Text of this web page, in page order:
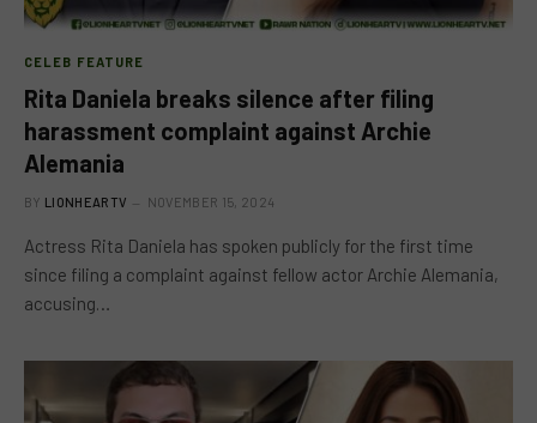
CELEB FEATURE
Rita Daniela breaks silence after filing
harassment complaint against Archie
Alemania
BY LIONHEARTV NOVEMBER 15, 2024
Actress Rita Daniela has spoken publicly for the first time
since filing a complaint against fellow actor Archie Alemania,
accusing…